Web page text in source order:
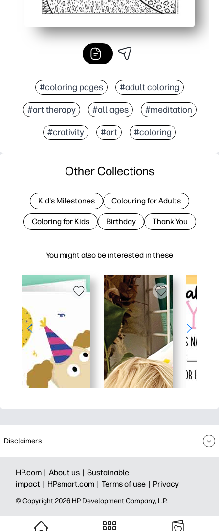
#coloring pages #adult coloring
#art therapy #all ages #meditation
#crativity #art #coloring
You might also be interested in these
Other Collections
Kid's Milestones Colouring for Adults
Coloring for Kids Birthday Thank You
Disclaimers
HP.com | About us | Sustainable
impact | HPsmart.com | Terms of use | Privacy
© Copyright 2026 HP Development Company, L.P.